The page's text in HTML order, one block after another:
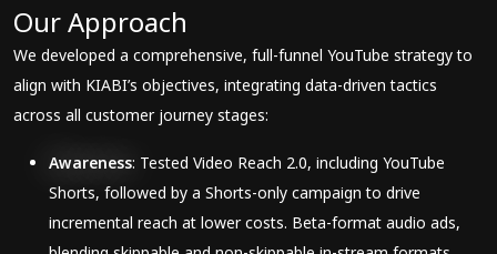
Our Approach
We developed a comprehensive, full-funnel YouTube strategy to
align with KIABI’s objectives, integrating data-driven tactics
across all customer journey stages:
Awareness: Tested Video Reach 2.0, including YouTube
Shorts, followed by a Shorts-only campaign to drive
incremental reach at lower costs. Beta-format audio ads,